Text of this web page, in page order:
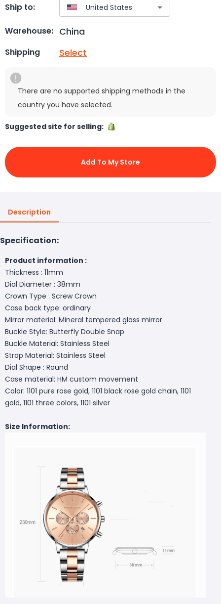
Ship to:
Warehouse: China
Shipping Select
There are no supported shipping methods in the
country you have selected.
Suggested site for selling:
Add To My Store
Description
Specification:
Product information :
Thickness : 11mm
Dial Diameter : 38mm
Crown Type : Screw Crown
Case back type: ordinary
Mirror material: Mineral tempered glass mirror
Buckle Style: Butterfly Double Snap
Buckle Material: Stainless Steel
Strap Material: Stainless Steel
Dial Shape : Round
Case material: HM custom movement
Color: 1101 pure rose gold, 1101 black rose gold chain, 1101
gold, 1101 three colors, 1101 silver
Size Information: